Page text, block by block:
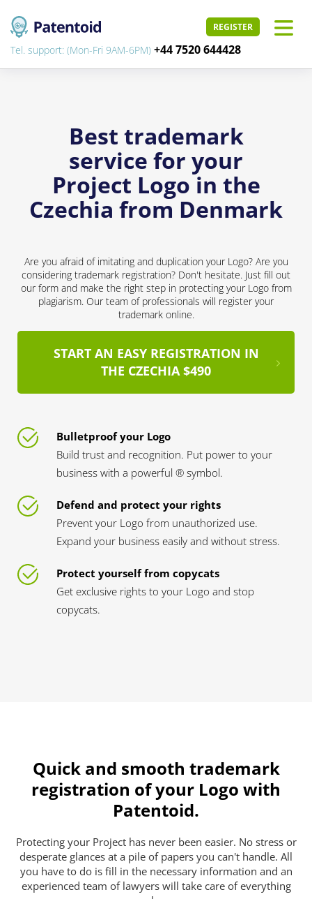
REGISTER
Tel. support: (Mon-Fri 9AM-6PM) +44 7520 644428
Best trademark
service for your
Project Logo in the
Czechia from Denmark
Are you afraid of imitating and duplication your Logo? Are you
considering trademark registration? Don't hesitate. Just fill out
our form and make the right step in protecting your Logo from
plagiarism. Our team of professionals will register your
trademark online.
START AN EASY REGISTRATION IN
THE CZECHIA $490
Bulletproof your Logo
Build trust and recognition. Put power to your
business with a powerful ® symbol.
Defend and protect your rights
Prevent your Logo from unauthorized use.
Expand your business easily and without stress.
Protect yourself from copycats
Get exclusive rights to your Logo and stop
copycats.
Quick and smooth trademark
registration of your Logo with
Patentoid.
Protecting your Project has never been easier. No stress or
desperate glances at a pile of papers you can't handle. All
you have to do is fill in the necessary information and an
experienced team of lawyers will take care of everything